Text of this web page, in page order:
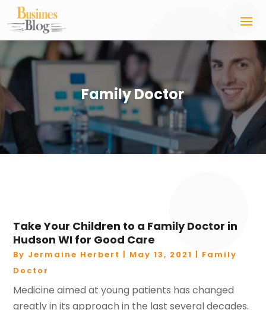
Family Doctor
Take Your Children to a Family Doctor in
Hudson WI for Good Care
By Jermaine Herbert | May 13, 2021 | Family
Doctor
Medicine aimed at young patients has changed
greatly in its approach in the last several decades.